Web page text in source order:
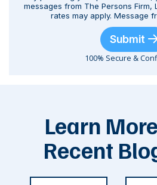
messages from The Persons Firm,
rates may apply. Message
Submit
100% Secure &
Learn
Recent